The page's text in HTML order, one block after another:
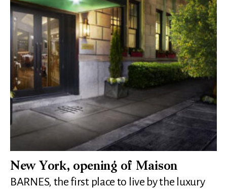
New York, opening of Maison
BARNES, the first place to live by the luxury